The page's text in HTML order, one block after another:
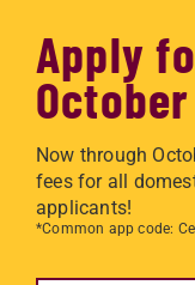
Apply
October
Now through
fees for all
applicants!
*Common app code: